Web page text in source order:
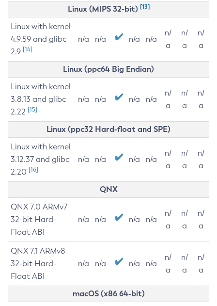
Linux (MIPS 32-bit) [13]
Linux with kernel
4.9.59 and glibc
2.9 [14]
n/a n/a n/a n/a
n/
a
n/
a
n/
a
Linux (ppc64 Big Endian)
Linux with kernel
3.8.13 and glibc
2.22 [15]
n/a n/a n/a n/a
n/
a
n/
a
n/
a
Linux (ppc32 Hard-float and SPE)
Linux with kernel
3.12.37 and glibc
2.20 [16]
n/a n/a n/a n/a
n/
a
n/
a
n/
a
QNX
QNX 7.0 ARMv7
32-bit Hard-
Float ABI
n/a n/a n/a n/a
n/
a
n/
a
n/
a
QNX 7.1 ARMv8
32-bit Hard-
Float ABI
n/a n/a n/a n/a
n/
a
n/
a
n/
a
macOS (x86 64-bit)